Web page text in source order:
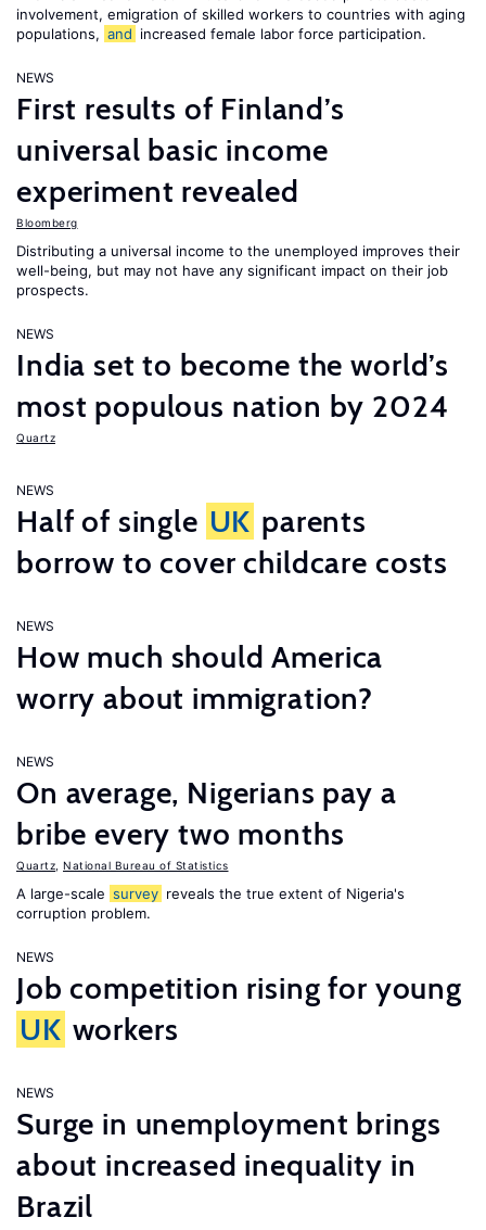
involvement, emigration of skilled workers to countries with aging
populations, and increased female labor force participation.
NEWS
First results of Finland’s
universal basic income
experiment revealed
Bloomberg
Distributing a universal income to the unemployed improves their
well-being, but may not have any significant impact on their job
prospects.
NEWS
India set to become the world’s
most populous nation by 2024
Quartz
NEWS
Half of single UK parents
borrow to cover childcare costs
NEWS
How much should America
worry about immigration?
NEWS
On average, Nigerians pay a
bribe every two months
Quartz National Bureau of Statistics
A large-scale survey reveals the true extent of Nigeria's
corruption problem.
NEWS
Job competition rising for young
UK workers
NEWS
Surge in unemployment brings
about increased inequality in
Brazil